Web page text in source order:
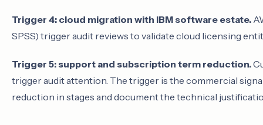
Trigger 4: cloud migration with IBM software estate.
SPSS) trigger audit reviews to validate cloud licensing
Trigger 5: support and subscription term reduction.
trigger audit attention. The trigger is the commercial
reduction in stages and document the technical